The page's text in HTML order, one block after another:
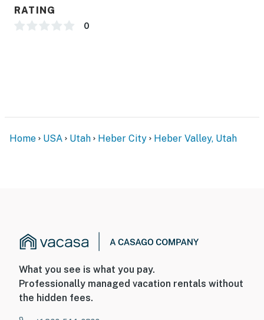
RATING
0
Home USA Utah Heber City Heber Valley, Utah
What you see is what you pay.
Professionally managed vacation rentals without
the hidden fees.